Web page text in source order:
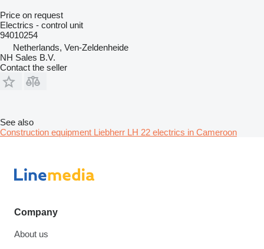
Price on request
Electrics - control unit
94010254
Netherlands, Ven-Zeldenheide
NH Sales B.V.
Contact the seller
See also
Construction equipment Liebherr LH 22 electrics in Cameroon
Company
About us